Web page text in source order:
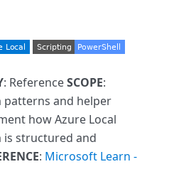
: ReferenceSCOPE:
patterns and helper
how Azure Local
is structured and
: Microsoft Learn -